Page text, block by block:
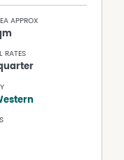
APPROX
RATES